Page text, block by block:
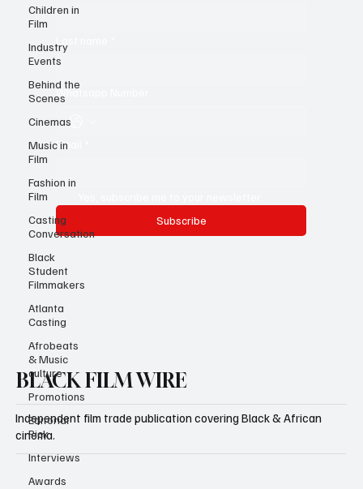
Children in
Film
Industry
Events
Behind the
Scenes
Cinemas
Music in
Film
Fashion in
Film
Casting
Conversation
Black
Student
Filmmakers
Atlanta
Casting
Afrobeats
& Music
culture
Promotions
Editorial
Pick
Interviews
Awards
Whatsapp Number
Email
Subscribe
BLACK FILM WIRE
Independent film trade publication covering Black & African
cinema.